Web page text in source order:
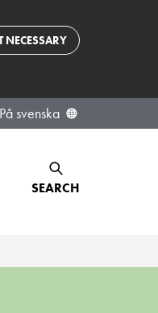
NECESSARY
På svenska
SEARCH